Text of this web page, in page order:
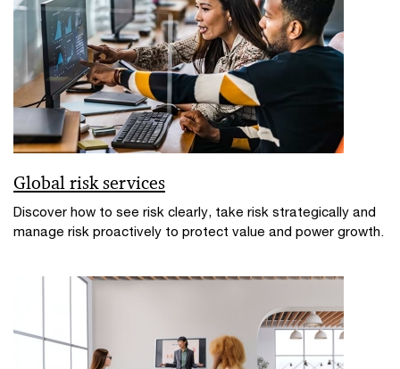
Global risk services
Discover how to see risk clearly, take risk strategically and
manage risk proactively to protect value and power growth.